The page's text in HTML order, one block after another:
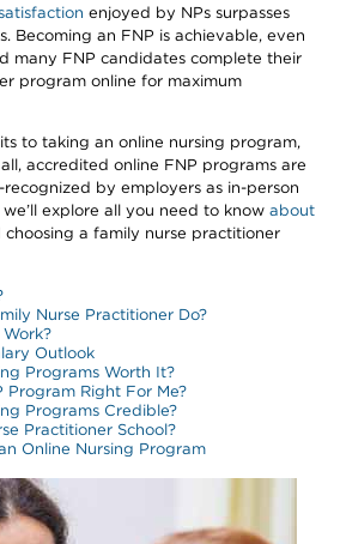
enjoyed by NPs surpasses
Becoming an FNP is achievable, even
many FNP candidates complete their
program online for maximum
to taking an online nursing program,
accredited online FNP programs are
by employers as in-person
explore all you need to know about
choosing a family nurse practitioner
Nurse Practitioner Do?
Outlook
Programs Worth It?
Program Right For Me?
Programs Credible?
Practitioner School?
Online Nursing Program